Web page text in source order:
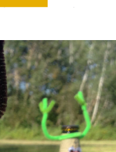
up with. At